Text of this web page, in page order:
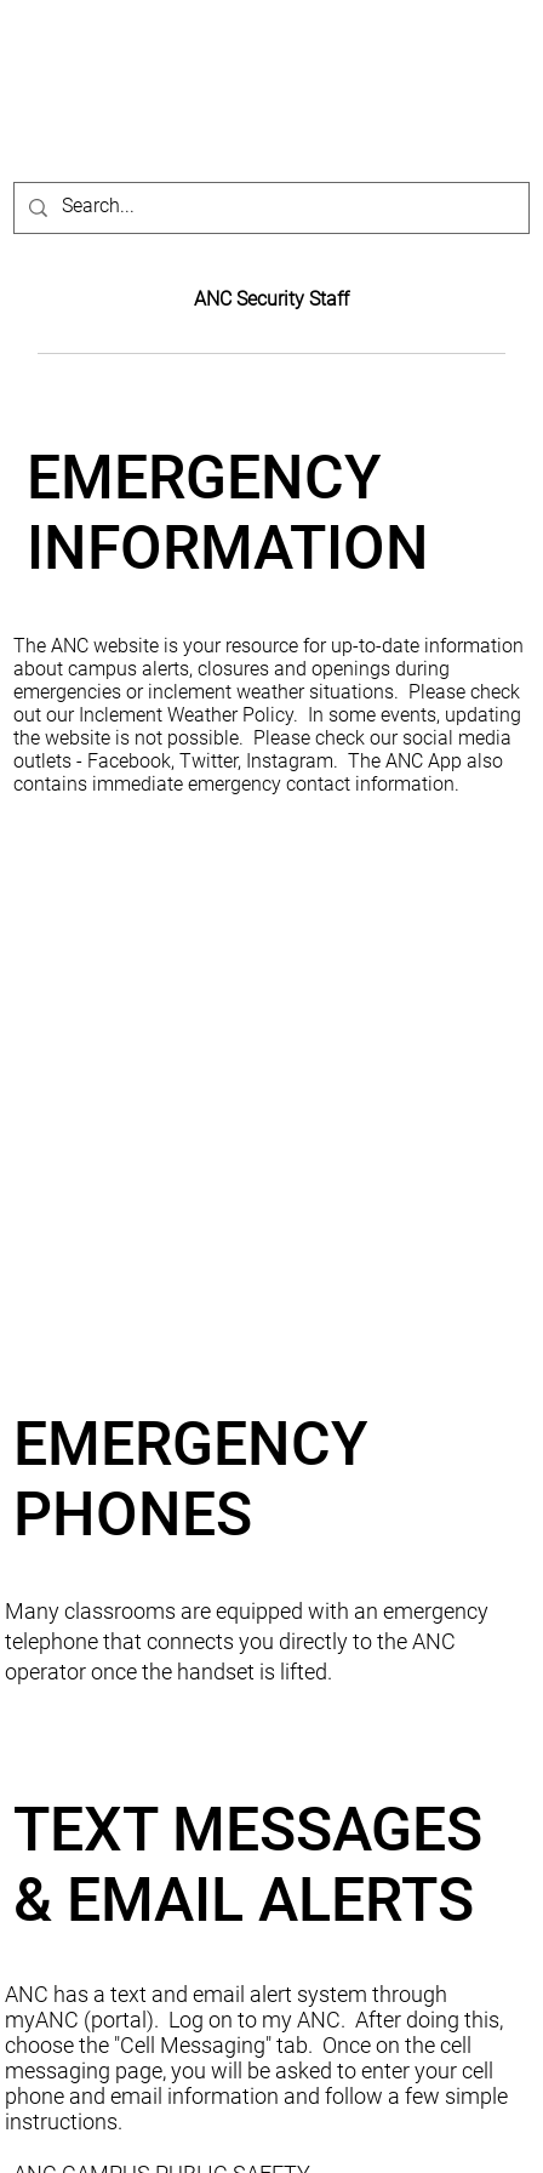
EMERGENCY
INFORMATION
ANC Security Staff
The ANC website is your resource for up-to-date information
about campus alerts, closures and openings during
emergencies or inclement weather situations. Please check
out our Inclement Weather Policy. In some events, updating
the website is not possible. Please check our social media
outlets - Facebook, Twitter, Instagram. The ANC App also
contains immediate emergency contact information.
EMERGENCY
PHONES
Many classrooms are equipped with an emergency
telephone that connects you directly to the ANC
operator once the handset is lifted.
TEXT MESSAGES
& EMAIL ALERTS
ANC has a text and email alert system through
myANC (portal). Log on to my ANC. After doing this,
choose the "Cell Messaging" tab. Once on the cell
messaging page, you will be asked to enter your cell
phone and email information and follow a few simple
instructions.